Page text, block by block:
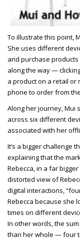
To illustrate this point,
She uses different
and purchase
along the way —
a product on a retail or
phone to order from
Along her journey, Mui
across six different
associated with her
It’s a bigger challenge
explaining that the
Rebecca, in a far
distorted view of
digital interactions,
Rebecca because she
times on different
In other words, the
than her whole — four